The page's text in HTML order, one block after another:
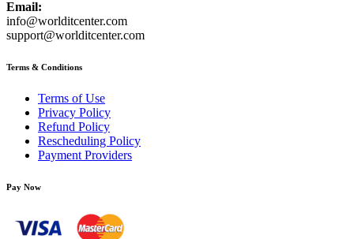
Email:
info@worlditcenter.com
support@worlditcenter.com
Terms & Conditions
Terms of Use
Privacy Policy
Refund Policy
Rescheduling Policy
Payment Providers
Pay Now